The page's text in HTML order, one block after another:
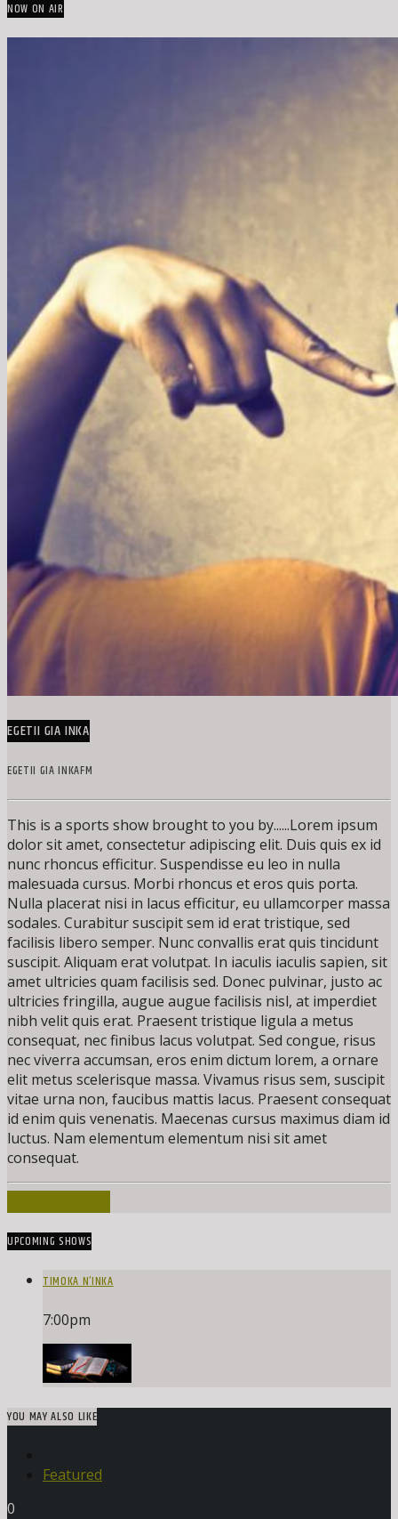
NOW ON AIR
EGETII GIA INKA
EGETII GIA INKAFM
This is a sports show brought to you by......Lorem ipsum
dolor sit amet, consectetur adipiscing elit. Duis quis ex id
nunc rhoncus efficitur. Suspendisse eu leo in nulla
malesuada cursus. Morbi rhoncus et eros quis porta.
Nulla placerat nisi in lacus efficitur, eu ullamcorper massa
sodales. Curabitur suscipit sem id erat tristique, sed
facilisis libero semper. Nunc convallis erat quis tincidunt
suscipit. Aliquam erat volutpat. In iaculis iaculis sapien, sit
amet ultricies quam facilisis sed. Donec pulvinar, justo ac
ultricies fringilla, augue augue facilisis nisl, at imperdiet
nibh velit quis erat. Praesent tristique ligula a metus
consequat, nec finibus lacus volutpat. Sed congue, risus
nec viverra accumsan, eros enim dictum lorem, a ornare
elit metus scelerisque massa. Vivamus risus sem, suscipit
vitae urna non, faucibus mattis lacus. Praesent consequat
id enim quis venenatis. Maecenas cursus maximus diam id
luctus. Nam elementum elementum nisi sit amet
consequat.
UPCOMING SHOWS
TIMOKA N’INKA
7:00pm
YOU MAY ALSO LIKE
Featured
0